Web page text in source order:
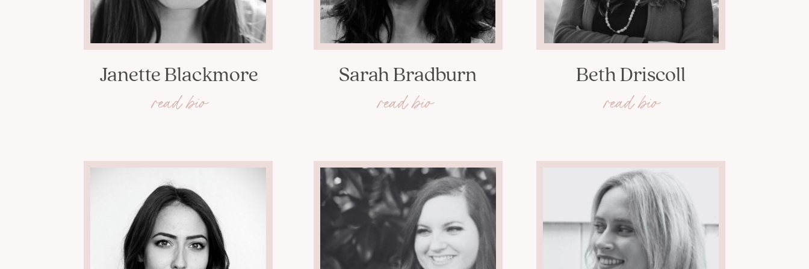
read bio
Janette Blackmore
read bio
Sarah Bradburn
read bio
Beth Driscoll